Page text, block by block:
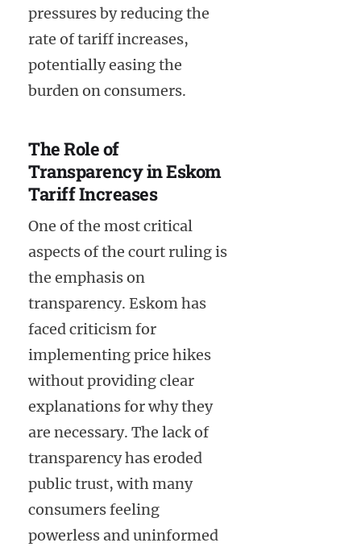
pressures by reducing the
rate of tariff increases,
potentially easing the
burden on consumers.
The Role of
Transparency in Eskom
Tariff Increases
One of the most critical
aspects of the court ruling is
the emphasis on
transparency. Eskom has
faced criticism for
implementing price hikes
without providing clear
explanations for why they
are necessary. The lack of
transparency has eroded
public trust, with many
consumers feeling
powerless and uninformed